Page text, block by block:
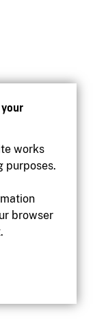
works
purposes.
browser